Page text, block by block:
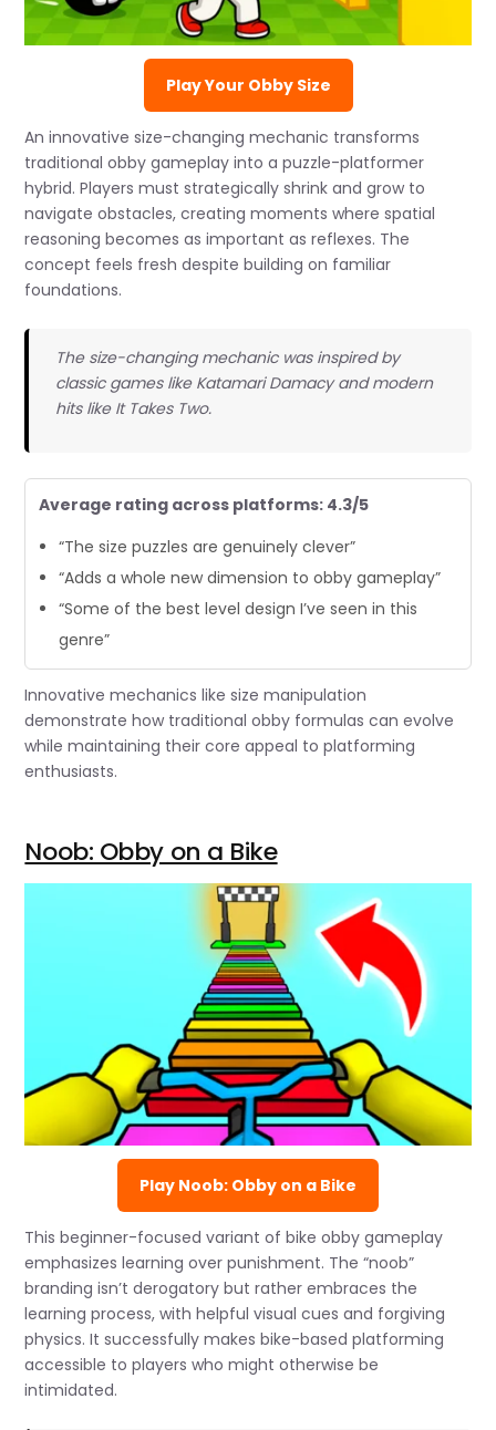
Play Your Obby Size
An innovative size-changing mechanic transforms
traditional obby gameplay into a puzzle-platformer
hybrid. Players must strategically shrink and grow to
navigate obstacles, creating moments where spatial
reasoning becomes as important as reflexes. The
concept feels fresh despite building on familiar
foundations.
The size-changing mechanic was inspired by
classic games like Katamari Damacy and modern
hits like It Takes Two.
Average rating across platforms: 4.3/5
“The size puzzles are genuinely clever”
“Adds a whole new dimension to obby gameplay”
“Some of the best level design I’ve seen in this
genre”
Innovative mechanics like size manipulation
demonstrate how traditional obby formulas can evolve
while maintaining their core appeal to platforming
enthusiasts.
Noob: Obby on a Bike
Play Noob: Obby on a Bike
This beginner-focused variant of bike obby gameplay
emphasizes learning over punishment. The “noob”
branding isn’t derogatory but rather embraces the
learning process, with helpful visual cues and forgiving
physics. It successfully makes bike-based platforming
accessible to players who might otherwise be
intimidated.